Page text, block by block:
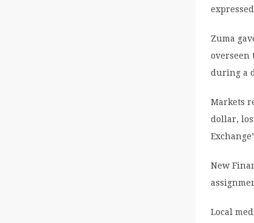
Zuma
overseen
during a
Markets
dollar,
New
Local